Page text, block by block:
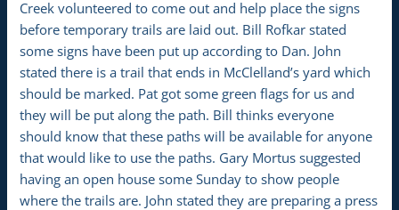
Creek volunteered to come out and help place the signs
before temporary trails are laid out. Bill Rofkar stated
some signs have been put up according to Dan. John
stated there is a trail that ends in McClelland’s yard which
should be marked. Pat got some green flags for us and
they will be put along the path. Bill thinks everyone
should know that these paths will be available for anyone
that would like to use the paths. Gary Mortus suggested
having an open house some Sunday to show people
where the trails are. John stated they are preparing a press